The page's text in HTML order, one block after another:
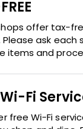
OF SHOPS
offer tax-
Please ask
items and
Fi
free Wi-Fi